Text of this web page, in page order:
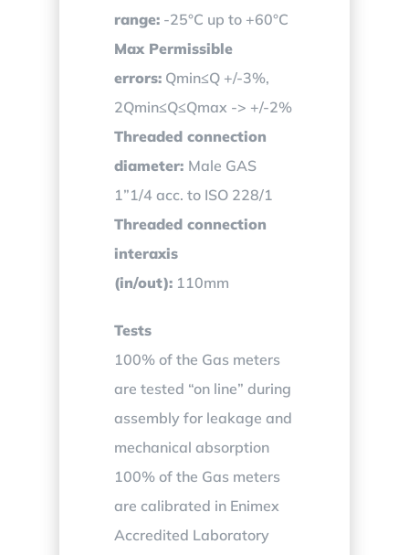
range:-25°C up to +60°C
Max Permissible
errors:Qmin≤Q +/-3%,
2Qmin≤Q≤Qmax -> +/-2%
Threaded connection
diameter: Male GAS
1”1/4 acc. to ISO 228/1
Threaded connection
interaxis
(in/out):110mm
Tests
100% of the Gas meters
are tested “on line” during
assembly for leakage and
mechanical absorption
100% of the Gas meters
are calibrated in Enimex
Accredited Laboratory